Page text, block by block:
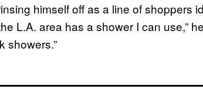
himself off as a line of shoppers
L.A. area has a shower I can use,”
showers.”